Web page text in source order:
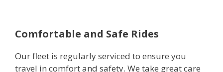
Comfortable and Safe Rides
Our fleet is regularly serviced to ensure you
travel in comfort and safety. We take great care